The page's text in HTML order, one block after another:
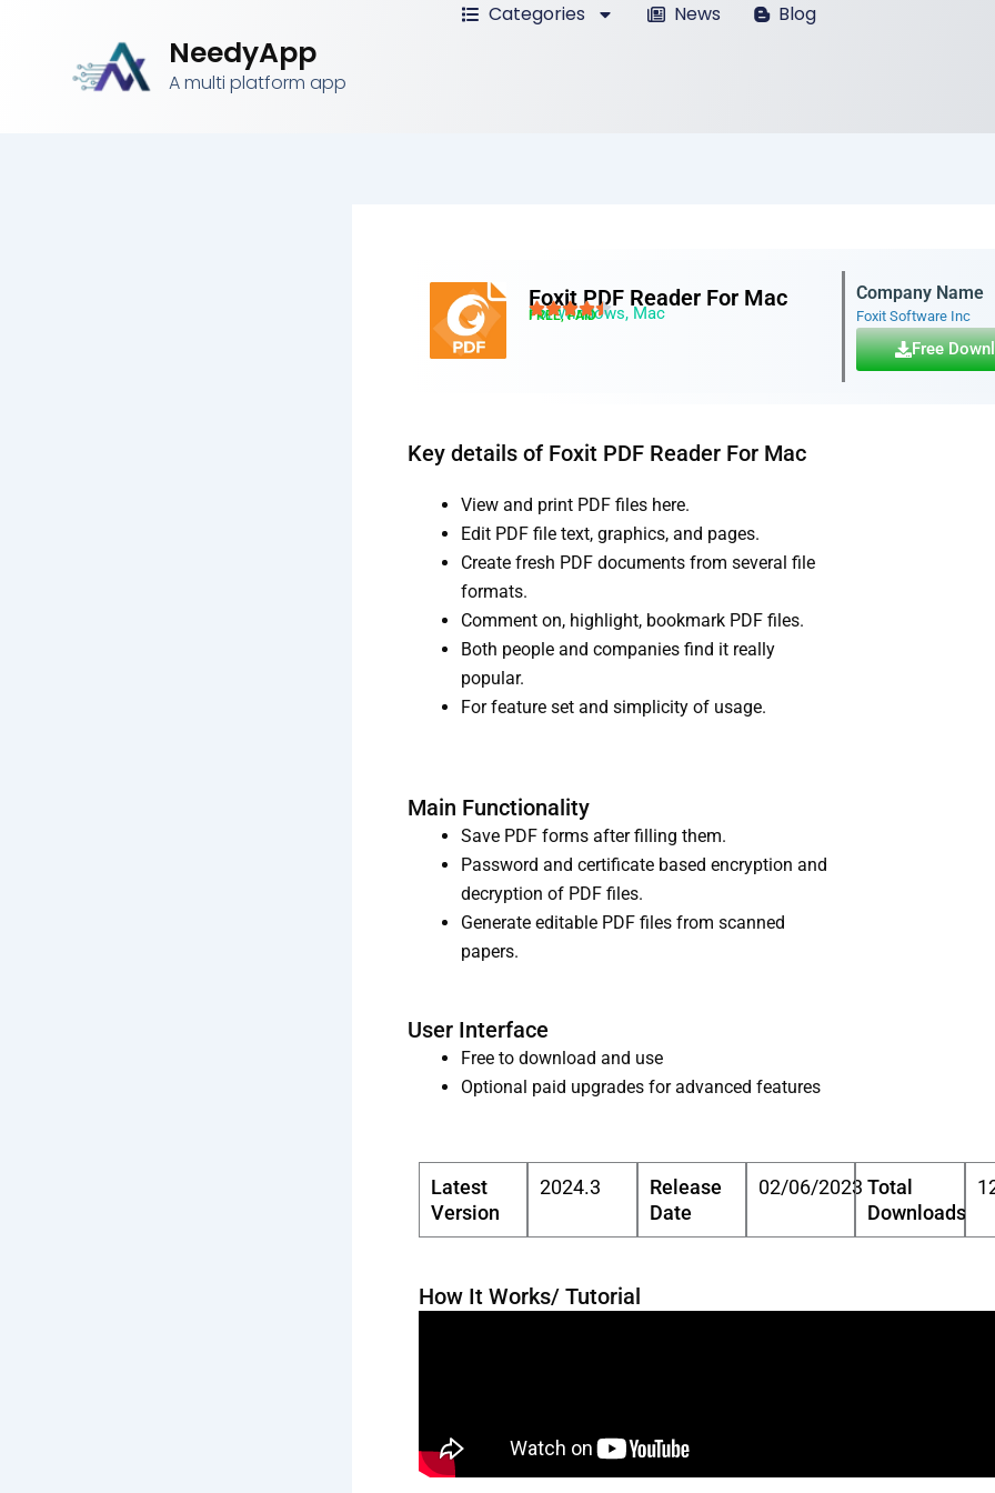
NeedyApp
A multi platform app
Categories News Blog
Foxit PDF Reader For Mac
For Windows, Mac
FREE, PAID
Company Name
Foxit Software Inc
Free
Key details of Foxit PDF Reader For Mac
View and print PDF files here.
Edit PDF file text, graphics, and pages.
Create fresh PDF documents from several file
formats.
Comment on, highlight, bookmark PDF files.
Both people and companies find it really
popular.
For feature set and simplicity of usage.
Main Functionality
Save PDF forms after filling them.
Password and certificate based encryption and
decryption of PDF files.
Generate editable PDF files from scanned
papers.
User Interface
Free to download and use
Optional paid upgrades for advanced features
Latest
Version
2024.3
Release
Date
02/06/2023 Total
Downloads
How It Works/ Tutorial